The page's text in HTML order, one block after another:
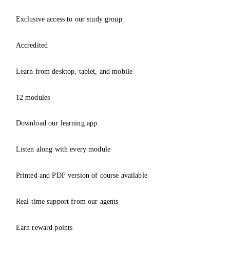
Exclusive access to our study group
Accredited
Learn from desktop, tablet, and mobile
12 modules
Download our learning app
Listen along with every module
Printed and PDF version of course available
Real-time support from our agents
Earn reward points